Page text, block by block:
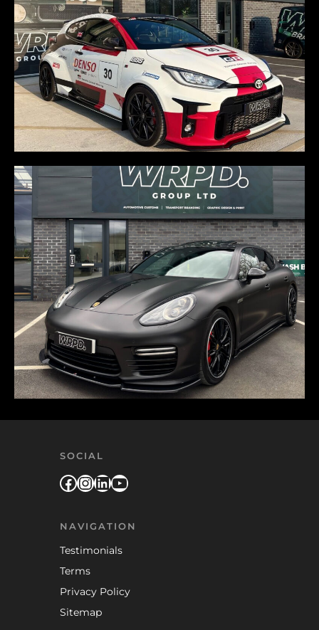
SOCIAL
Facebook
Instagram
LinkedIn
YouTube
NAVIGATION
Testimonials
Terms
Privacy Policy
Sitemap